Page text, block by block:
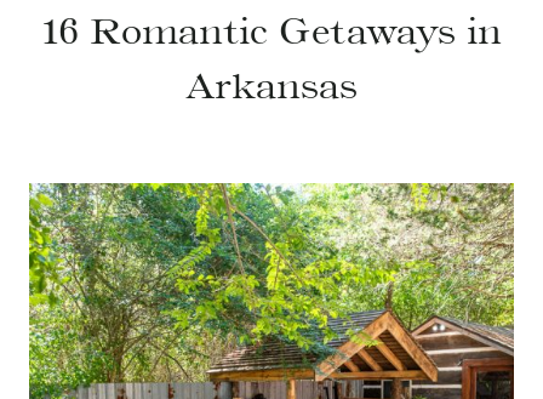
16 Romantic Getaways in
Arkansas